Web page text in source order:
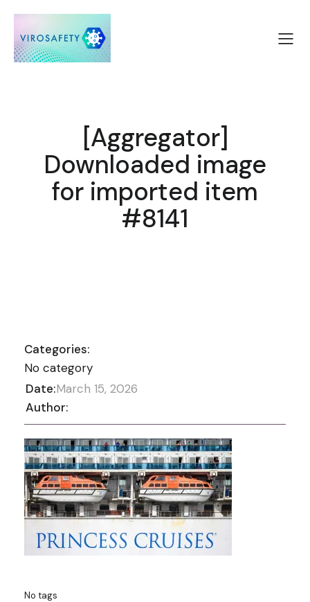
[Aggregator]
Downloaded image
for imported item
#8141
Categories:
No category
Date:March 15, 2026
Author:
No tags